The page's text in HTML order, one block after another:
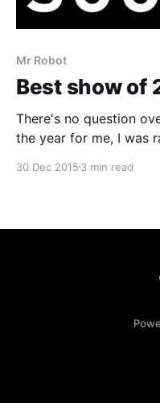
Mr Robot
Best show of
There's no question
the year for me, I was
listen to watch it. In a
30 Dec 2015 3 min read